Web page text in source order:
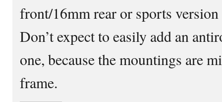
front/16mm rear or sports
Don’t expect to easily add an
one, because the mountings are
frame.